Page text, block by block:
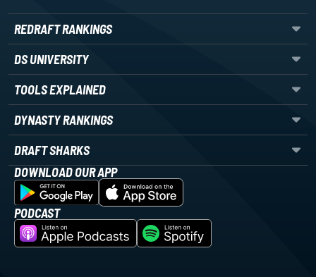
REDRAFT RANKINGS
DS UNIVERSITY
TOOLS EXPLAINED
DYNASTY RANKINGS
DRAFT SHARKS
DOWNLOAD OUR APP
PODCAST